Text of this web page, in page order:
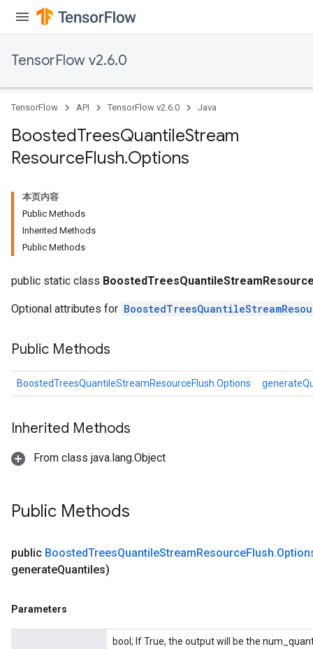
TensorFlow v2.6.0
TensorFlow API TensorFlow v2.6.0 Java
BoostedTreesQuantileStream
ResourceFlush.Options
本页内容
Public Methods
Inherited Methods
Public Methods
public static class
Optional attributes for
Public Methods
BoostedTreesQuantileStreamResourceFlush.Options
Inherited Methods
From class java.lang.Object
Public Methods
public BoostedTreesQuantileStreamResourceFlush.
generateQuantiles)
Parameters
bool; If True, the output will be the